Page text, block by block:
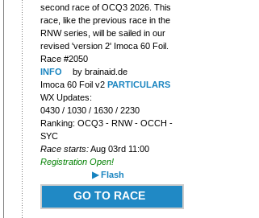
second race of OCQ3 2026. This
race, like the previous race in the
RNW series, will be sailed in our
revised 'version 2' Imoca 60 Foil.
Race #2050
INFO
by brainaid.de
Imoca 60 Foil v2 PARTICULARS
WX Updates:
0430 / 1030 / 1630 / 2230
Ranking: OCQ3 - RNW - OCCH -
SYC
Race starts:Aug 03rd 11:00
Registration Open!
▶ Flash
GO TO RACE